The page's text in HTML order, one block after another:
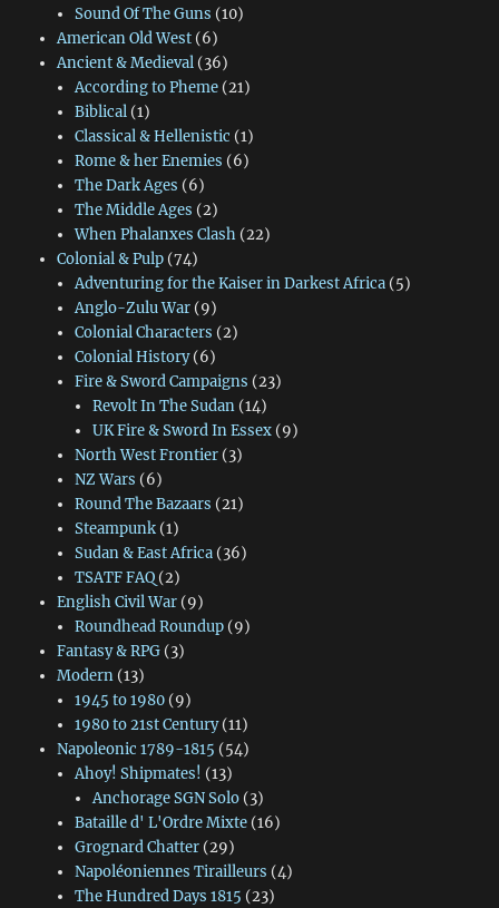
Sound Of The Guns (10)
American Old West(6)
Ancient & Medieval(36)
According to Pheme(21)
Biblical(1)
Classical & Hellenistic (1)
Rome & her Enemies (6)
The Dark Ages (6)
The Middle Ages (2)
When Phalanxes Clash(22)
Colonial & Pulp(74)
Adventuring for the Kaiser in Darkest Africa(5)
Anglo-Zulu War(9)
Colonial Characters (2)
Colonial History(6)
Fire & Sword Campaigns (23)
Revolt In The Sudan (14)
UK Fire & Sword In Essex (9)
North West Frontier(3)
NZ Wars (6)
Round The Bazaars (21)
Steampunk(1)
Sudan & East Africa(36)
TSATF FAQ(2)
English Civil War(9)
Roundhead Roundup(9)
Fantasy & RPG(3)
Modern(13)
1945 to 1980(9)
1980 to 21st Century(11)
Napoleonic 1789-1815 (54)
Ahoy! Shipmates! (13)
Anchorage SGN Solo (3)
Bataille d' L'Ordre Mixte(16)
Grognard Chatter(29)
Napoléoniennes Tirailleurs (4)
The Hundred Days 1815 (23)